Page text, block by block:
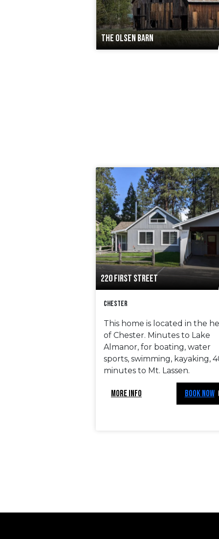
THE OLSEN BARN
220 FIRST STREET
Chester
This home is located in the
of Chester. Minutes to Lake
Almanor, for boating, water
sports, swimming, kayaking,
minutes to Mt. Lassen.
MORE INFO BOOK NOW